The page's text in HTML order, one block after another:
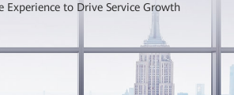
to Drive Service Growth